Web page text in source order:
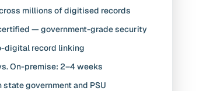
millions of digitised records
— government-grade security
digital record linking
On-premise: 2–4 weeks
state government and PSU